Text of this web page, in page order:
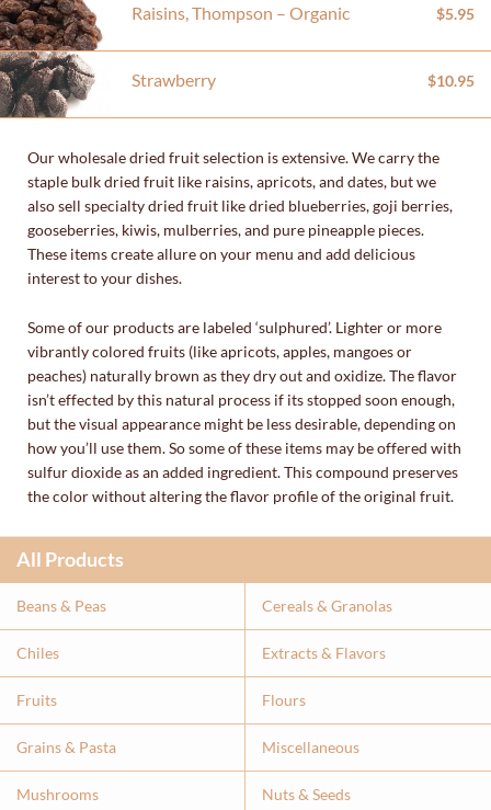
Raisins, Thompson – Organic $5.95
Strawberry $10.95
Our wholesale dried fruit selection is extensive. We carry the
staple bulk dried fruit like raisins, apricots, and dates, but we
also sell specialty dried fruit like dried blueberries, goji berries,
gooseberries, kiwis, mulberries, and pure pineapple pieces.
These items create allure on your menu and add delicious
interest to your dishes.
Some of our products are labeled ‘sulphured’. Lighter or more
vibrantly colored fruits (like apricots, apples, mangoes or
peaches) naturally brown as they dry out and oxidize. The flavor
isn’t effected by this natural process if its stopped soon enough,
but the visual appearance might be less desirable, depending on
how you’ll use them. So some of these items may be offered with
sulfur dioxide as an added ingredient. This compound preserves
the color without altering the flavor profile of the original fruit.
All Products
Beans & Peas Cereals & Granolas
Chiles Extracts & Flavors
Fruits Flours
Grains & Pasta Miscellaneous
Mushrooms Nuts & Seeds